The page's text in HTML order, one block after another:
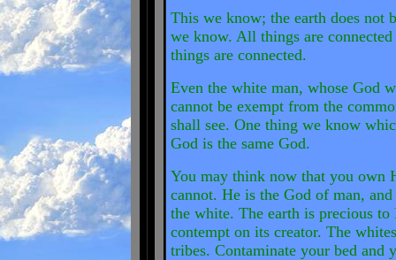
This we know; the earth does not
we know. All things are
things are connected.
Even the white man, whose God
cannot be exempt from the
shall see. One thing we know
God is the same God.
You may think now that you own
cannot. He is the God of man,
the white. The earth is precious
contempt on its creator. The
tribes. Contaminate your bed